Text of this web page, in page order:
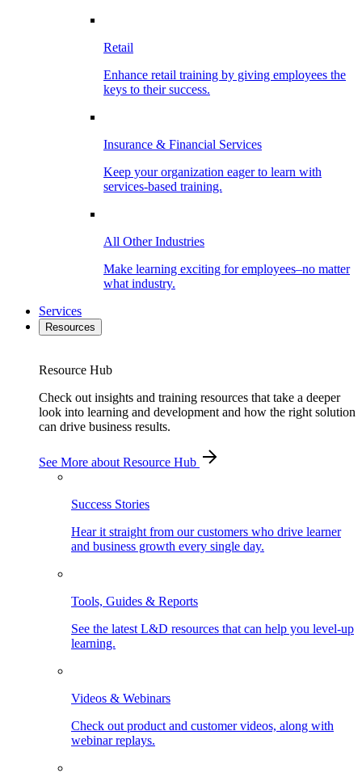
Retail
Enhance retail training by giving employees the
keys to their success.
Insurance & Financial Services
Keep your organization eager to learn with
services-based training.
All Other Industries
Make learning exciting for employees–no matter
what industry.
Services
Resources
Resource Hub
Check out insights and training resources that take a deeper
look into learning and development and how the right solution
can drive business results.
See More about Resource Hub
Success Stories
Hear it straight from our customers who drive learner
and business growth every single day.
Tools, Guides & Reports
See the latest L&D resources that can help you level-up
learning.
Videos & Webinars
Check out product and customer videos, along with
webinar replays.